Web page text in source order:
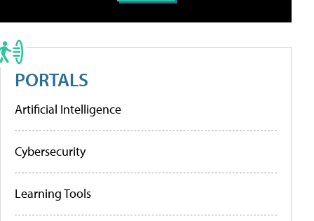
PORTALS
Artificial Intelligence
Cybersecurity
Learning Tools